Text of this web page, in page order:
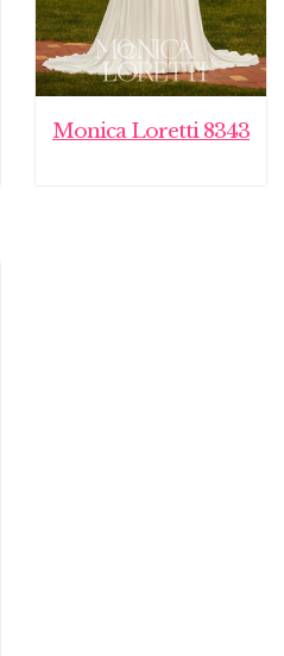
Monica Loretti 8343